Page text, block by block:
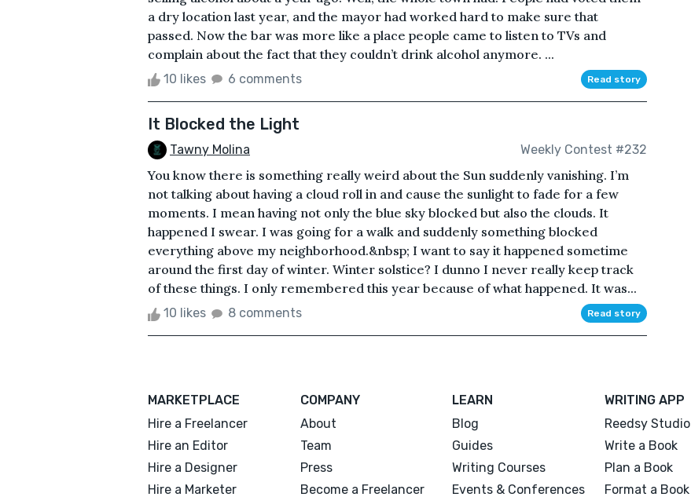
a dry location last year, and the mayor had worked hard to make sure that
passed. Now the bar was more like a place people came to listen to TVs and
complain about the fact that they couldn’t drink alcohol anymore. ...
10 likes 6 comments Read story
It Blocked the Light
Tawny Molina Weekly Contest #232
You know there is something really weird about the Sun suddenly vanishing. I’m
not talking about having a cloud roll in and cause the sunlight to fade for a few
moments. I mean having not only the blue sky blocked but also the clouds. It
happened I swear. I was going for a walk and suddenly something blocked
everything above my neighborhood.&nbsp; I want to say it happened sometime
around the first day of winter. Winter solstice? I dunno I never really keep track
of these things. I only remembered this year because of what happened. It was...
10 likes 8 comments Read story
MARKETPLACE
Hire a Freelancer
Hire an Editor
Hire a Designer
Hire a Marketer
COMPANY
About
Team
Press
Become a Freelancer
LEARN
Blog
Guides
Writing Courses
Events & Conferences
WRITING APP
Reedsy Studio
Write a Book
Plan a Book
Format a Book